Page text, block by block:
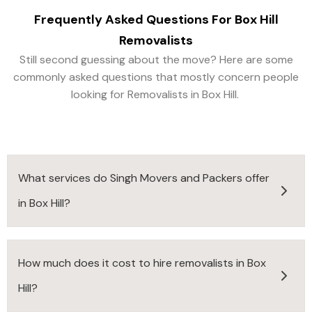
Frequently Asked Questions For Box Hill
Removalists
Still second guessing about the move? Here are some
commonly asked questions that mostly concern people
looking for Removalists in Box Hill.
What services do Singh Movers and Packers offer
in Box Hill?
How much does it cost to hire removalists in Box
Hill?